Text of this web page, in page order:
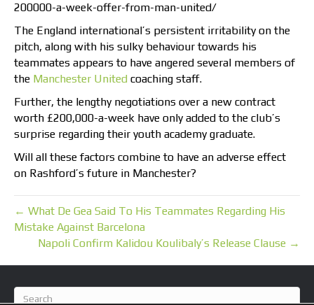
200000-a-week-offer-from-man-united/
The England international’s persistent irritability on the
pitch, along with his sulky behaviour towards his
teammates appears to have angered several members of
the Manchester United coaching staff.
Further, the lengthy negotiations over a new contract
worth £200,000-a-week have only added to the club’s
surprise regarding their youth academy graduate.
Will all these factors combine to have an adverse effect
on Rashford’s future in Manchester?
← What De Gea Said To His Teammates Regarding His
Mistake Against Barcelona
Napoli Confirm Kalidou Koulibaly’s Release Clause →